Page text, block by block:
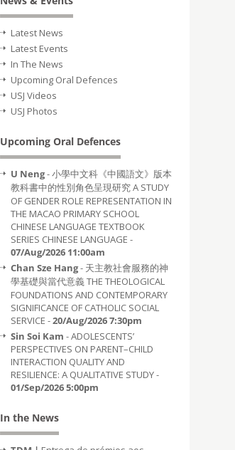
Latest News
Latest Events
In The News
Upcoming Oral Defences
USJ Videos
USJ Photos
Upcoming Oral Defences
U Neng- 小學中文科《中國語文》版本
教科書中的性別角色呈現研究 A STUDY
OF GENDER ROLE REPRESENTATION IN
THE MACAO PRIMARY SCHOOL
CHINESE LANGUAGE TEXTBOOK
SERIES CHINESE LANGUAGE -
07/Aug/2026 11:00am
Chan Sze Hang- 天主教社會服務的神
學基礎與當代意義 THE THEOLOGICAL
FOUNDATIONS AND CONTEMPORARY
SIGNIFICANCE OF CATHOLIC SOCIAL
SERVICE -20/Aug/2026 7:30pm
Sin Soi Kam - ADOLESCENTS’
PERSPECTIVES ON PARENT–CHILD
INTERACTION QUALITY AND
RESILIENCE: A QUALITATIVE STUDY -
01/Sep/2026 5:00pm
In the News